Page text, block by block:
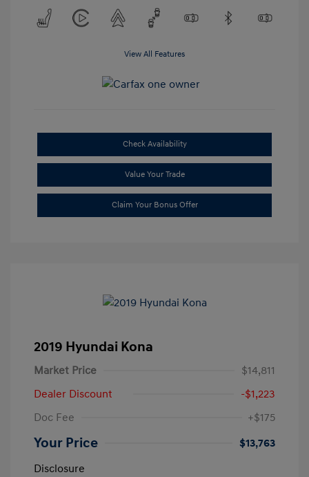
View All Features
Check Availability
Value Your Trade
Claim Your Bonus Offer
2019 Hyundai Kona
Market Price
$14,811
Dealer Discount
-$1,223
Doc Fee
+$175
Your Price
$13,763
Disclosure